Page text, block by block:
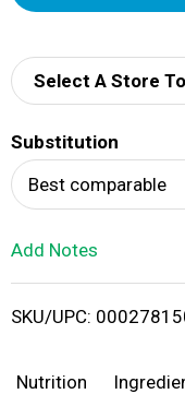
Select A Store
Substitution
Best comparable
Add Notes
SKU/UPC:
Nutrition